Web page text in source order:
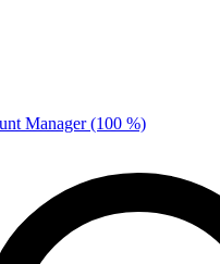
Manager (100 %)